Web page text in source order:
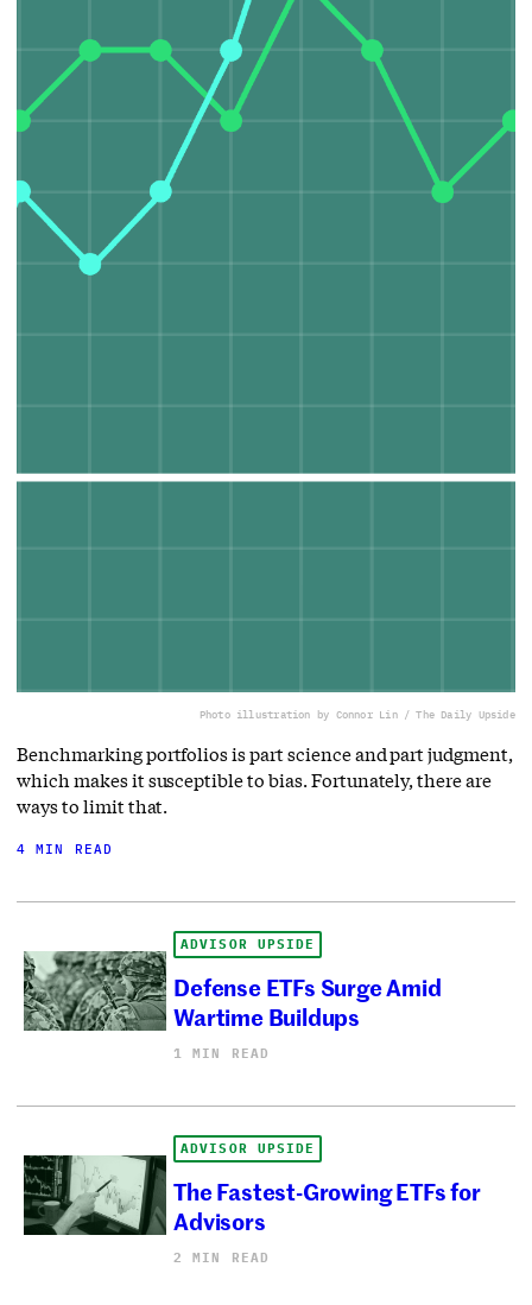
Photo illustration by Connor Lin / The Daily Upside
Benchmarking portfolios is part science and part judgment,
which makes it susceptible to bias. Fortunately, there are
ways to limit that.
4 MIN READ
ADVISOR UPSIDE
Defense ETFs Surge Amid
Wartime Buildups
1 MIN READ
ADVISOR UPSIDE
The Fastest-Growing ETFs for
Advisors
2 MIN READ